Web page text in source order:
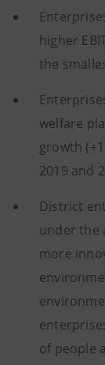
higher
the
welfare
growth
2019 and
District
under the
more
of people